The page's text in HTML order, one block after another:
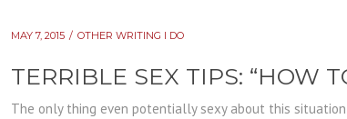
MAY 7, 2015 OTHER WRITING I DO
TERRIBLE SEX TIPS: “HOW
The only thing even potentially sexy about this